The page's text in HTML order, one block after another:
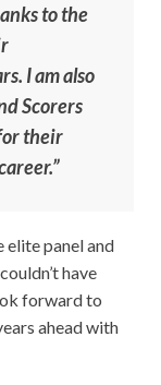
to the
I am also
Scorers
their
elite panel and
have
forward to
ahead with